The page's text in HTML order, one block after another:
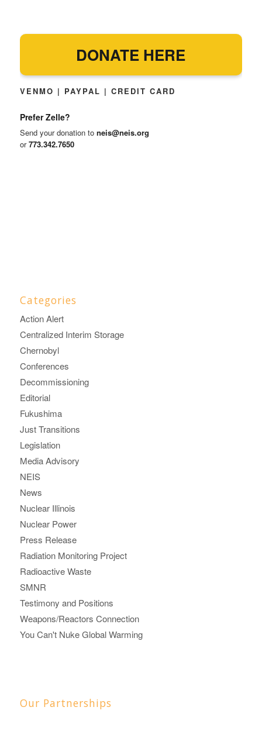
DONATE HERE
VENMO | PAYPAL | CREDIT CARD
Prefer Zelle?
Send your donation to neis@neis.org
or773.342.7650
Categories
Action Alert
Centralized Interim Storage
Chernobyl
Conferences
Decommissioning
Editorial
Fukushima
Just Transitions
Legislation
Media Advisory
NEIS
News
Nuclear Illinois
Nuclear Power
Press Release
Radiation Monitoring Project
Radioactive Waste
SMNR
Testimony and Positions
Weapons/Reactors Connection
You Can't Nuke Global Warming
Our Partnerships